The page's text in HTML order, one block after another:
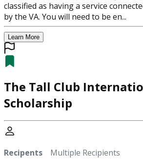
classified as having a service
by the VA. You will need to be en...
Learn More
The Tall Club
Scholarship
Recipents Multiple Recipients